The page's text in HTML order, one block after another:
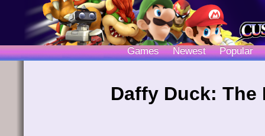
Games Newest Popular
Daffy Duck: